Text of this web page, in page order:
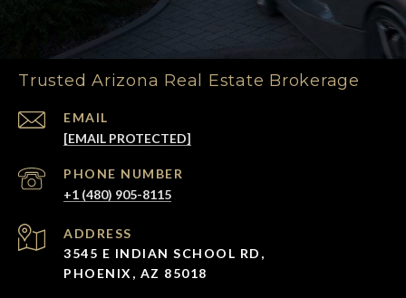
Trusted Arizona Real Estate Brokerage
EMAIL
[EMAIL PROTECTED]
PHONE NUMBER
+1 (480) 905-8115
ADDRESS
3545 E INDIAN SCHOOL RD,
PHOENIX, AZ 85018